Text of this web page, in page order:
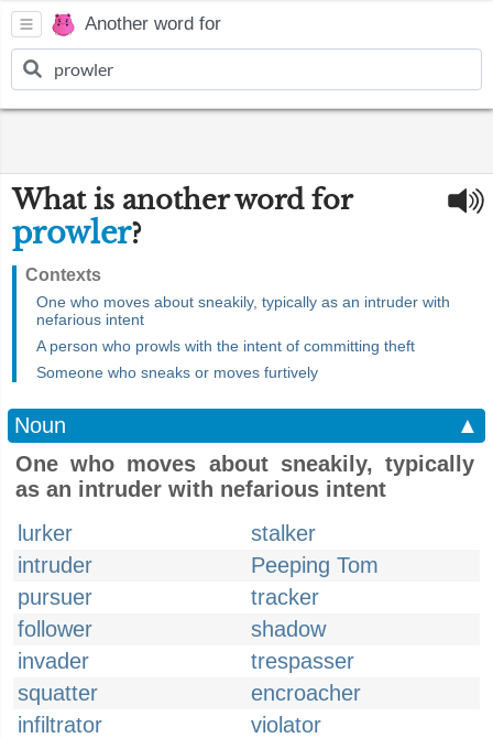
Another word for
What is another word for
prowler?
Contexts
One who moves about sneakily, typically as an intruder with
nefarious intent
A person who prowls with the intent of committing theft
Someone who sneaks or moves furtively
Noun
▲
One who moves about sneakily, typically
as an intruder with nefarious intent
lurker
stalker
intruder
Peeping Tom
pursuer
tracker
follower
shadow
invader
trespasser
squatter
encroacher
infiltrator
violator